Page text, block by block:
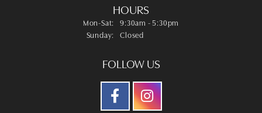
HOURS
Mon-Sat: Monday - Saturday:
9:30am - 5:30pm
Sunday:
Closed
FOLLOW US